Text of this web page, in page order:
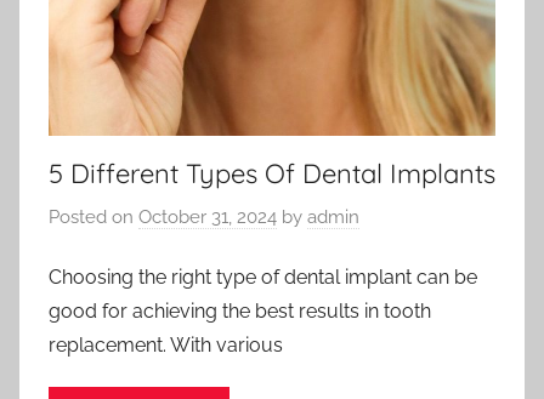
5 Different Types Of Dental Implants
Posted on October 31, 2024 by admin
Choosing the right type of dental implant can be
good for achieving the best results in tooth
replacement. With various